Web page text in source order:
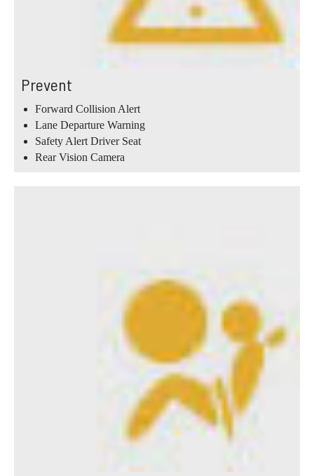
Prevent
Forward Collision Alert
Lane Departure Warning
Safety Alert Driver Seat
Rear Vision Camera